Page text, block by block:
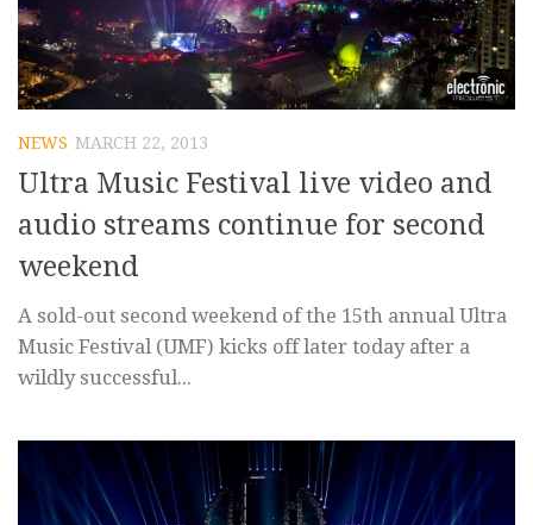
NEWS MARCH 22, 2013
Ultra Music Festival live video and
audio streams continue for second
weekend
A sold-out second weekend of the 15th annual Ultra
Music Festival (UMF) kicks off later today after a
wildly successful...